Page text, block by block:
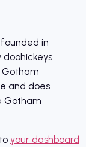
in
doohickeys
Gotham
and does
Gotham
your dashboard